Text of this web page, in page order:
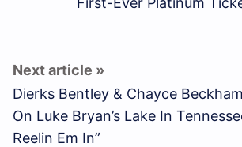
Dierks Bentley & Chayce
On Luke Bryan’s Lake In
Reelin Em In”